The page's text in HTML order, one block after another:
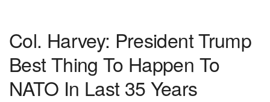
Col. Harvey: President Trump
Best Thing To Happen To
NATO In Last 35 Years